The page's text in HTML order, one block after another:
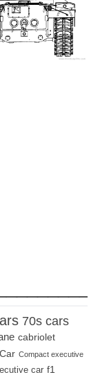
70s cars
cabriolet
Compact executive
car f1